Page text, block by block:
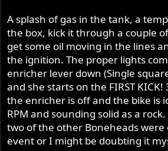
A splash of gas in the tank, a
the box, kick it through a couple
get some oil moving in the lines
the ignition. The proper lights
enricher lever down (Single
and she starts on the FIRST
the enricher is off and the bike is
RPM and sounding solid as a
two of the other Boneheads were
event or I might be doubting it